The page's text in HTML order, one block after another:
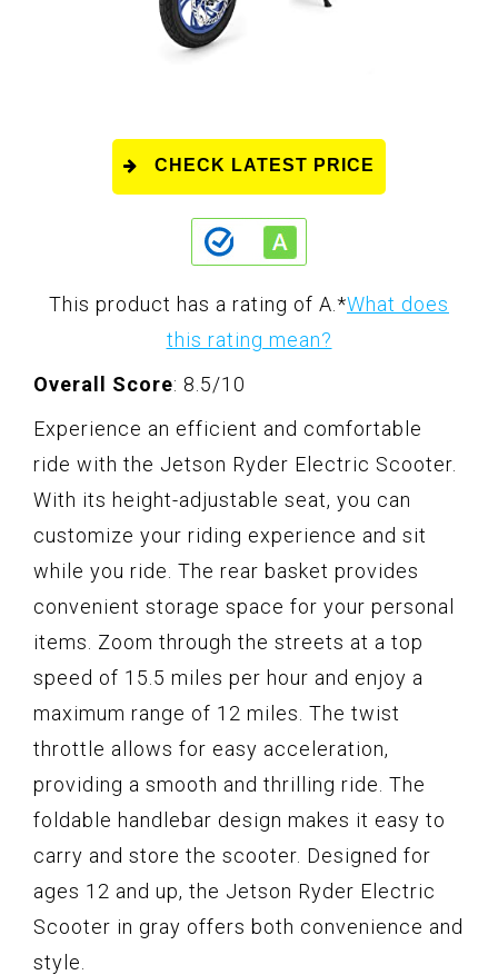
CHECK LATEST PRICE
This product has a rating of A. *What does
this rating mean?
Overall Score: 8.5/10
Experience an efficient and comfortable
ride with the Jetson Ryder Electric Scooter.
With its height-adjustable seat, you can
customize your riding experience and sit
while you ride. The rear basket provides
convenient storage space for your personal
items. Zoom through the streets at a top
speed of 15.5 miles per hour and enjoy a
maximum range of 12 miles. The twist
throttle allows for easy acceleration,
providing a smooth and thrilling ride. The
foldable handlebar design makes it easy to
carry and store the scooter. Designed for
ages 12 and up, the Jetson Ryder Electric
Scooter in gray offers both convenience and
style.